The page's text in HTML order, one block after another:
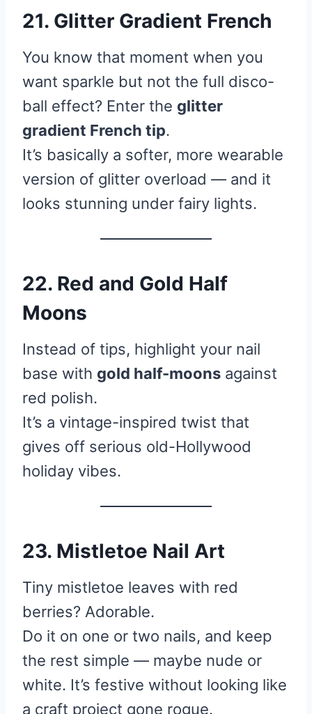
21. Glitter Gradient French
You know that moment when you
want sparkle but not the full disco-
ball effect? Enter the glitter
gradient French tip.
It’s basically a softer, more wearable
version of glitter overload — and it
looks stunning under fairy lights.
22. Red and Gold Half
Moons
Instead of tips, highlight your nail
base with gold half-moons against
red polish.
It’s a vintage-inspired twist that
gives off serious old-Hollywood
holiday vibes.
23. Mistletoe Nail Art
Tiny mistletoe leaves with red
berries? Adorable.
Do it on one or two nails, and keep
the rest simple — maybe nude or
white. It’s festive without looking like
a craft project gone rogue.